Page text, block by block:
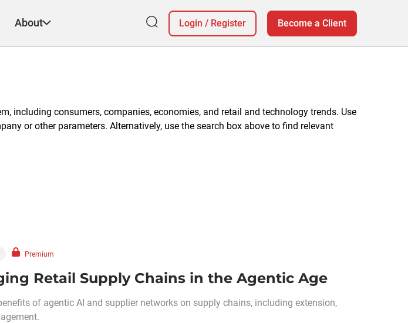
About Login / Register Become a Client
including consumers, companies, economies, and retail and technology trends. Use
or other parameters. Alternatively, use the search box above to find relevant
Premium
Retail Supply Chains in the Agentic Age
of agentic AI and supplier networks on supply chains, including extension,